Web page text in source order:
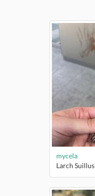
mycela
Larch Suillus